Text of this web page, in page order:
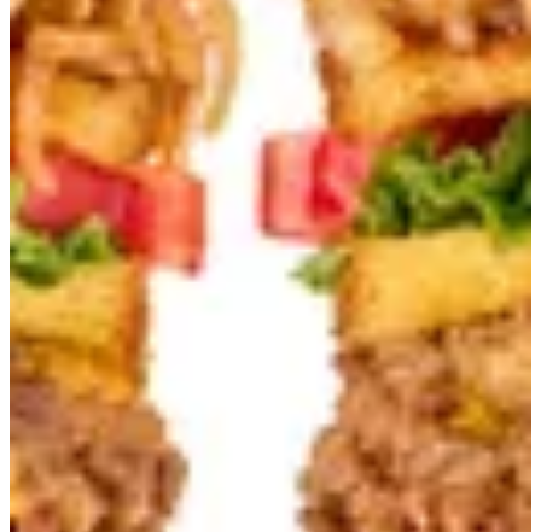
Original
100% ground beef mixed with Australian wagyu fat -
Caramelized Onion - American cheese - Pickles - Tomato -
Lettuce - B’s Special Sauce Served with fries
Your Choice Of
Loaded
EGP 220.00